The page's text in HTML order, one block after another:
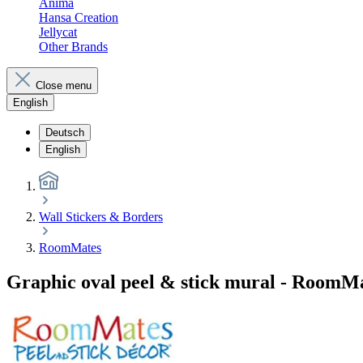
Anima
Hansa Creation
Jellycat
Other Brands
Close menu
English
Deutsch
English
Wall Stickers & Borders
RoomMates
Graphic oval peel & stick mural -